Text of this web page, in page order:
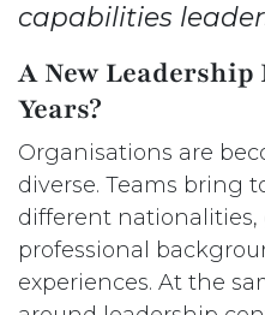
capabilities
A New Leadership
Years?
Organisations are
diverse. Teams bring
different nationalities,
professional
experiences. At the